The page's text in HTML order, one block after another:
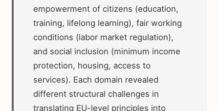
empowerment of citizens (education,
training, lifelong learning), fair working
conditions (labor market regulation),
and social inclusion (minimum income
protection, housing, access to
services). Each domain revealed
different structural challenges in
translating EU-level principles into